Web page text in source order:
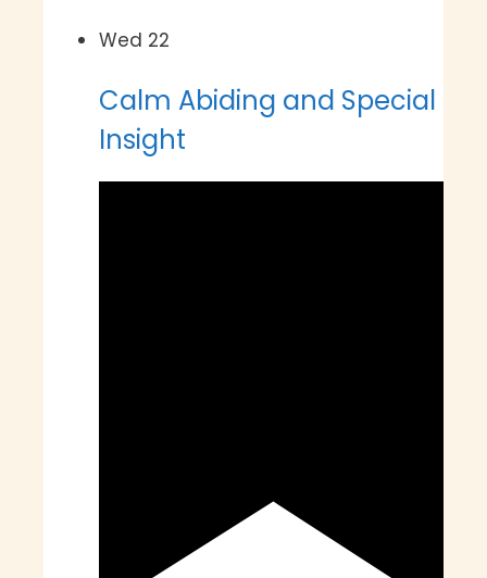
Wed 22
Calm Abiding and Special
Insight